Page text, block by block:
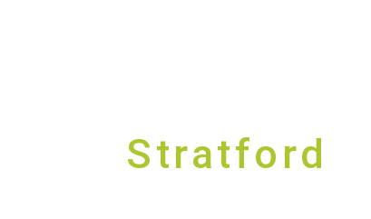
Stratford